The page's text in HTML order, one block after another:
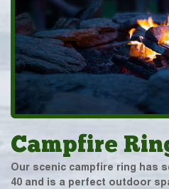
Campfire
Our scenic campfire ring has
40 and is a perfect outdoor